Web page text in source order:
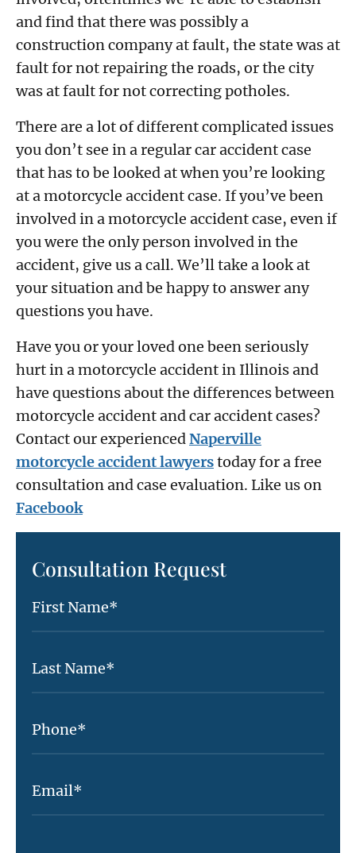
and find that there was possibly a
construction company at fault, the state was at
fault for not repairing the roads, or the city
was at fault for not correcting potholes.
There are a lot of different complicated issues
you don’t see in a regular car accident case
that has to be looked at when you’re looking
at a motorcycle accident case. If you’ve been
involved in a motorcycle accident case, even if
you were the only person involved in the
accident, give us a call. We’ll take a look at
your situation and be happy to answer any
questions you have.
Have you or your loved one been seriously
hurt in a motorcycle accident in Illinois and
have questions about the differences between
motorcycle accident and car accident cases?
Contact our experiencedNaperville
motorcycle accident lawyerstoday for a free
consultation and case evaluation. Like us on
Facebook
Consultation Request